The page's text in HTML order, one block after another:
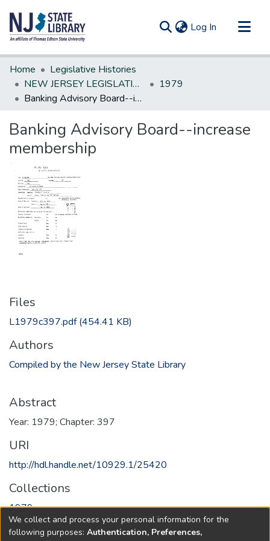
Log In (current)
Communities & Collections
All of DSpace
Statistics
Home
Legislative Histories
NEW JERSEY LEGISLATIVE HISTORIES
1979
Banking Advisory Board--increase membership
Banking Advisory Board--increase
membership
Files
L1979c397.pdf(454.41 KB)
Authors
Compiled by the New Jersey State Library
Abstract
Year: 1979; Chapter: 397
URI
http://hdl.handle.net/10929.1/25420
Collections
1979
Full item page
We collect and process your personal information for the
following purposes: Authentication, Preferences,